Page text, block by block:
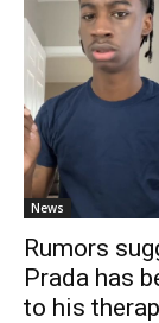
News
Rumors
Prada has
to his